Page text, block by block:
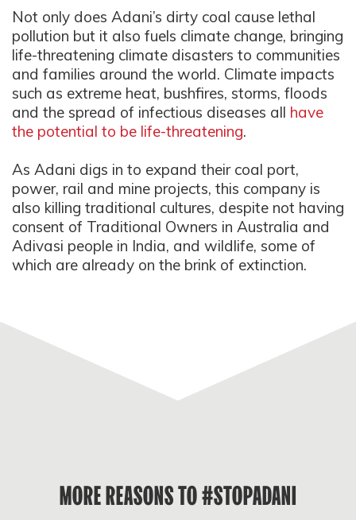
Not only does Adani’s dirty coal cause lethal
pollution but it also fuels climate change, bringing
life-threatening climate disasters to communities
and families around the world. Climate impacts
such as extreme heat, bushfires, storms, floods
and the spread of infectious diseases all have
the potential to be life-threatening.
As Adani digs in to expand their coal port,
power, rail and mine projects, this company is
also killing traditional cultures, despite not having
consent of Traditional Owners in Australia and
Adivasi people in India, and wildlife, some of
which are already on the brink of extinction.
MORE REASONS TO #STOPADANI